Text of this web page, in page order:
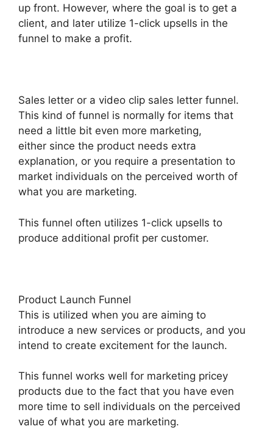
up front. However, where the goal is to get a
client, and later utilize 1-click upsells in the
funnel to make a profit.
Sales letter or a video clip sales letter funnel.
This kind of funnel is normally for items that
need a little bit even more marketing,
either since the product needs extra
explanation, or you require a presentation to
market individuals on the perceived worth of
what you are marketing.
This funnel often utilizes 1-click upsells to
produce additional profit per customer.
Product Launch Funnel
This is utilized when you are aiming to
introduce a new services or products, and you
intend to create excitement for the launch.
This funnel works well for marketing pricey
products due to the fact that you have even
more time to sell individuals on the perceived
value of what you are marketing.